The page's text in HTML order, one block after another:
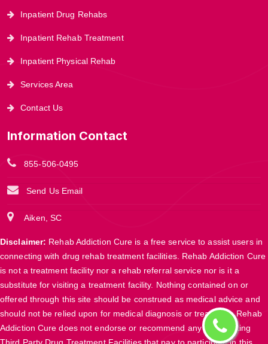
Inpatient Drug Rehabs
Inpatient Rehab Treatment
Inpatient Physical Rehab
Services Area
Contact Us
Information Contact
855-506-0495
Send Us Email
Aiken, SC
Disclaimer: Rehab Addiction Cure is a free service to assist users in
connecting with drug rehab treatment facilities. Rehab Addiction Cure
is not a treatment facility nor a rehab referral service nor is it a
substitute for visiting a treatment facility. Nothing contained on or
offered through this site should be construed as medical advice and
should not be relied upon for medical diagnosis or treatment. Rehab
Addiction Cure does not endorse or recommend any participating